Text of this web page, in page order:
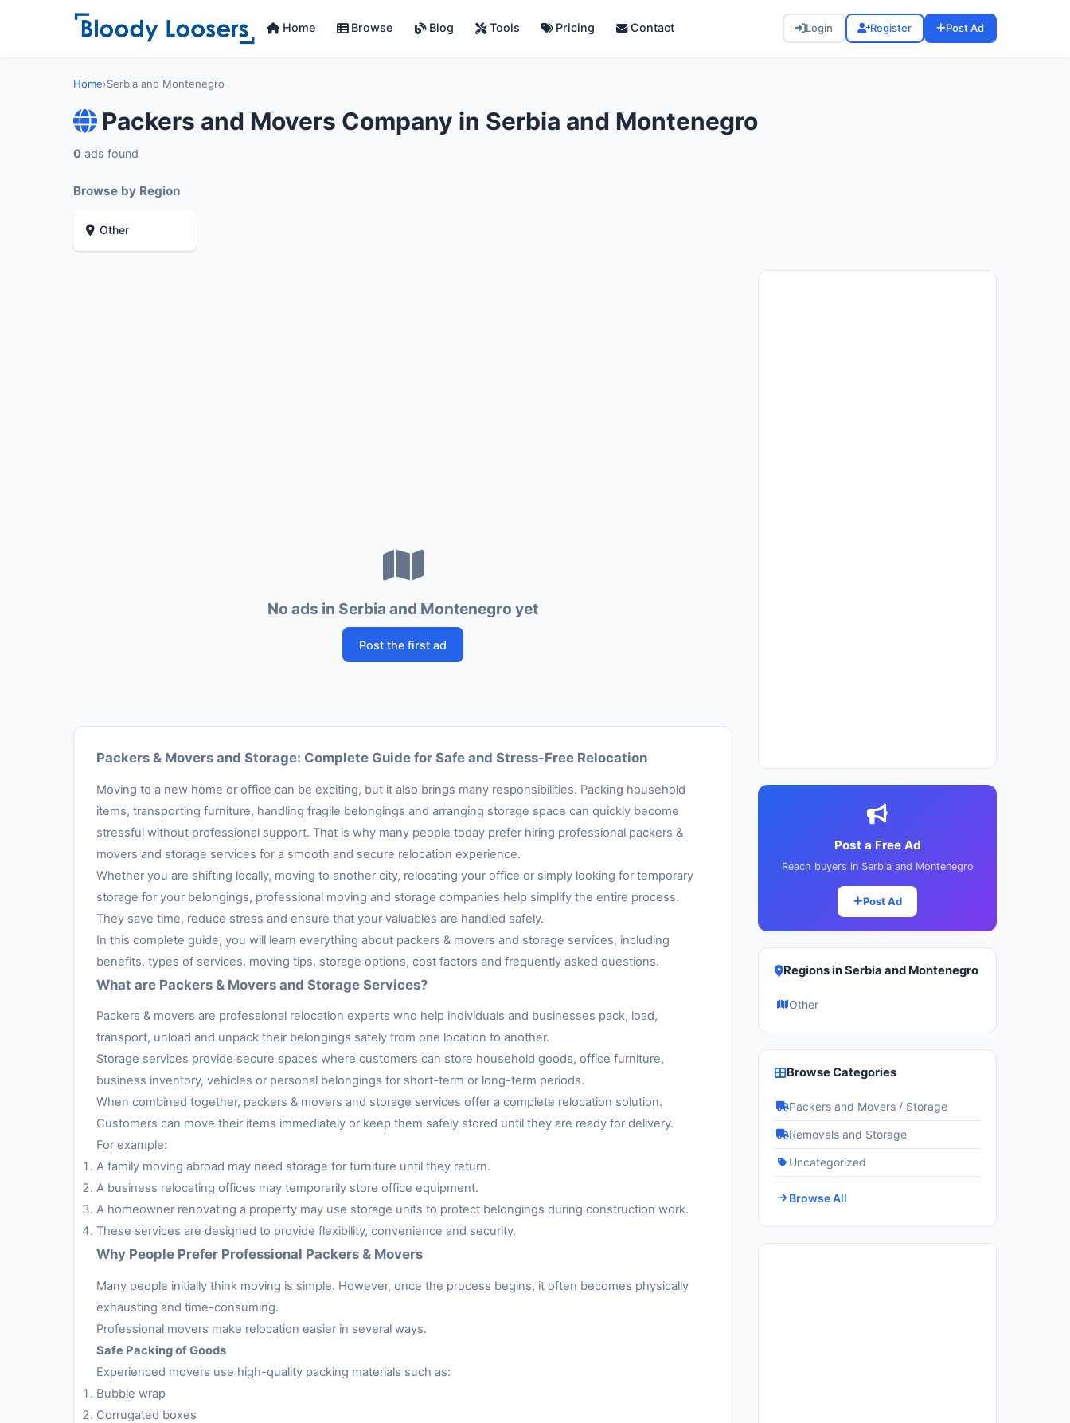
Home Browse Blog Tools Pricing Contact Login Register Post Ad
Home›Serbia and Montenegro
Packers and Movers Company in Serbia and Montenegro
0 ads found
Browse by Region
Other
No ads in Serbia and Montenegro yet
Post the first ad
Packers & Movers and Storage: Complete Guide for Safe and Stress-Free Relocation
Moving to a new home or office can be exciting, but it also brings many responsibilities. Packing household
items, transporting furniture, handling fragile belongings and arranging storage space can quickly become
stressful without professional support. That is why many people today prefer hiring professional packers &
movers and storage services for a smooth and secure relocation experience.
Whether you are shifting locally, moving to another city, relocating your office or simply looking for temporary
storage for your belongings, professional moving and storage companies help simplify the entire process.
They save time, reduce stress and ensure that your valuables are handled safely.
In this complete guide, you will learn everything about packers & movers and storage services, including
benefits, types of services, moving tips, storage options, cost factors and frequently asked questions.
What are Packers & Movers and Storage Services?
Packers & movers are professional relocation experts who help individuals and businesses pack, load,
transport, unload and unpack their belongings safely from one location to another.
Storage services provide secure spaces where customers can store household goods, office furniture,
business inventory, vehicles or personal belongings for short-term or long-term periods.
When combined together, packers & movers and storage services offer a complete relocation solution.
Customers can move their items immediately or keep them safely stored until they are ready for delivery.
For example:
A family moving abroad may need storage for furniture until they return.
A business relocating offices may temporarily store office equipment.
A homeowner renovating a property may use storage units to protect belongings during construction work.
These services are designed to provide flexibility, convenience and security.
Why People Prefer Professional Packers & Movers
Many people initially think moving is simple. However, once the process begins, it often becomes physically
exhausting and time-consuming.
Professional movers make relocation easier in several ways.
Safe Packing of Goods
Experienced movers use high-quality packing materials such as:
Bubble wrap
Corrugated boxes
Post a Free Ad
Reach buyers in Serbia and Montenegro
Post Ad
Regions in Serbia and Montenegro
Other
Browse Categories
Packers and Movers / Storage
Removals and Storage
Uncategorized
Browse All